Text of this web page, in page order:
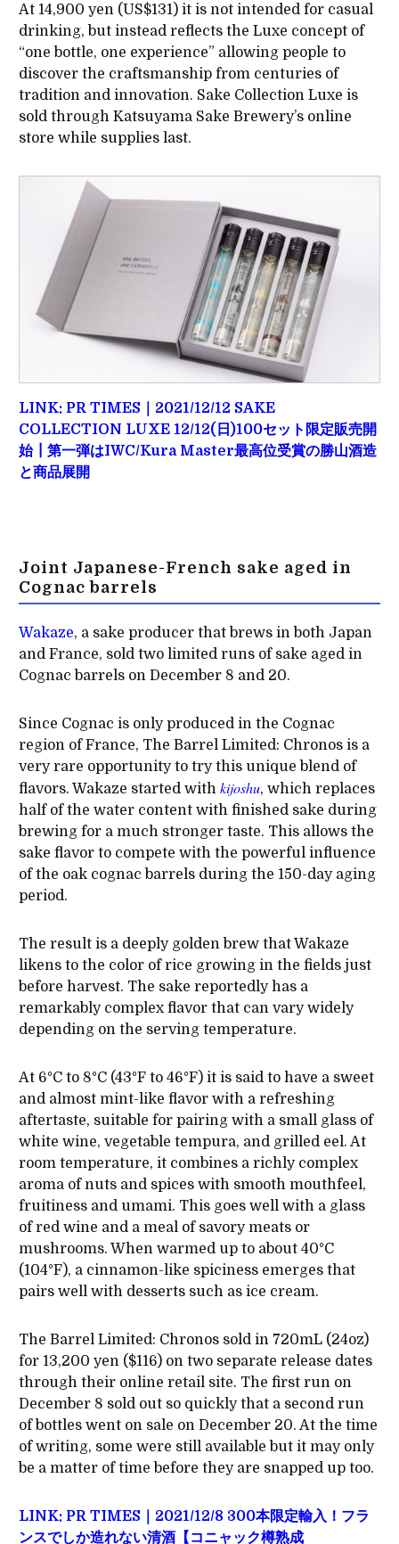
At 14,900 yen (US$131) it is not intended for casual
drinking, but instead reflects the Luxe concept of
“one bottle, one experience” allowing people to
discover the craftsmanship from centuries of
tradition and innovation. Sake Collection Luxe is
sold through Katsuyama Sake Brewery’s online
store while supplies last.
LINK: PR TIMES｜2021/12/12 SAKE
COLLECTION LUXE 12/12(日)100セット限定販売開
始┃第一弾はIWC/Kura Master最高位受賞の勝山酒造
と商品展開
Joint Japanese-French sake aged in
Cognac barrels
Wakaze, a sake producer that brews in both Japan
and France, sold two limited runs of sake aged in
Cognac barrels on December 8 and 20.
Since Cognac is only produced in the Cognac
region of France, The Barrel Limited: Chronos is a
very rare opportunity to try this unique blend of
flavors. Wakaze started with kijoshu, which replaces
half of the water content with finished sake during
brewing for a much stronger taste. This allows the
sake flavor to compete with the powerful influence
of the oak cognac barrels during the 150-day aging
period.
The result is a deeply golden brew that Wakaze
likens to the color of rice growing in the fields just
before harvest. The sake reportedly has a
remarkably complex flavor that can vary widely
depending on the serving temperature.
At 6°C to 8°C (43°F to 46°F) it is said to have a sweet
and almost mint-like flavor with a refreshing
aftertaste, suitable for pairing with a small glass of
white wine, vegetable tempura, and grilled eel. At
room temperature, it combines a richly complex
aroma of nuts and spices with smooth mouthfeel,
fruitiness and umami. This goes well with a glass
of red wine and a meal of savory meats or
mushrooms. When warmed up to about 40°C
(104°F), a cinnamon-like spiciness emerges that
pairs well with desserts such as ice cream.
The Barrel Limited: Chronos sold in 720mL (24oz)
for 13,200 yen ($116) on two separate release dates
through their online retail site. The first run on
December 8 sold out so quickly that a second run
of bottles went on sale on December 20. At the time
of writing, some were still available but it may only
be a matter of time before they are snapped up too.
LINK: PR TIMES｜2021/12/8 300本限定輸入！フラ
ンスでしか造れない清酒【コニャック樽熟成